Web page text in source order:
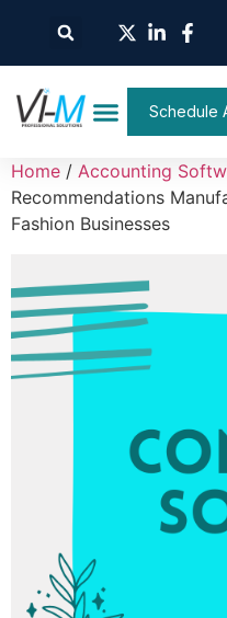
Schedule
Home / Accounting
Recommendations
Fashion Businesses